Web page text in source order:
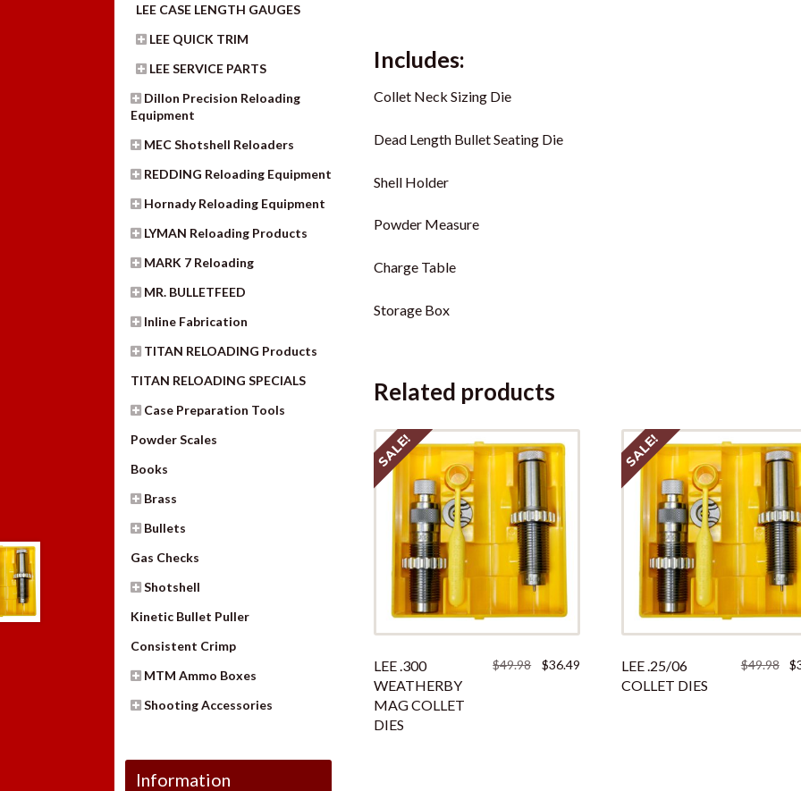
Includes:
Collet Neck Sizing Die
Dead Length Bullet Seating Die
Shell Holder
Powder Measure
Charge Table
Storage Box
Related products
LEE .300
WEATHERBY
MAG COLLET
DIES
$49.98
Original
$36.49Current
SALE!
LEE .25/06
COLLET DIES
$49.98 $
SALE!
LEE CASE LENGTH GAUGES
LEE QUICK TRIM
LEE SERVICE PARTS
Dillon Precision Reloading
Equipment
MEC Shotshell Reloaders
REDDING Reloading Equipment
Hornady Reloading Equipment
LYMAN Reloading Products
MARK 7 Reloading
MR. BULLETFEED
Inline Fabrication
TITAN RELOADING Products
TITAN RELOADING SPECIALS
Case Preparation Tools
Powder Scales
Books
Brass
Bullets
Gas Checks
Shotshell
Kinetic Bullet Puller
Consistent Crimp
MTM Ammo Boxes
Shooting Accessories
Information